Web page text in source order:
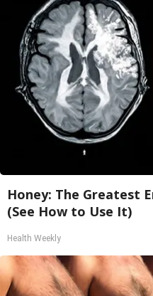
Honey: The Greatest
(See How to Use It)
Health Weekly